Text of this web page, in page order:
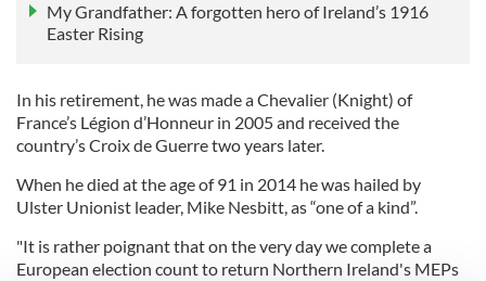
My Grandfather: A forgotten hero of Ireland’s 1916
Easter Rising
In his retirement, he was made a Chevalier (Knight) of
France’s Légion d’Honneur in 2005 and received the
country’s Croix de Guerre two years later.
When he died at the age of 91 in 2014 he was hailed by
Ulster Unionist leader, Mike Nesbitt, as “one of a kind”.
"It is rather poignant that on the very day we complete a
European election count to return Northern Ireland's MEPs